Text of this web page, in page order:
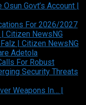
Govt’s Account |
For 2026/2027
Citizen NewsNG
| Citizen NewsNG
Adetola
For Robust
Security Threats
Weapons In… |